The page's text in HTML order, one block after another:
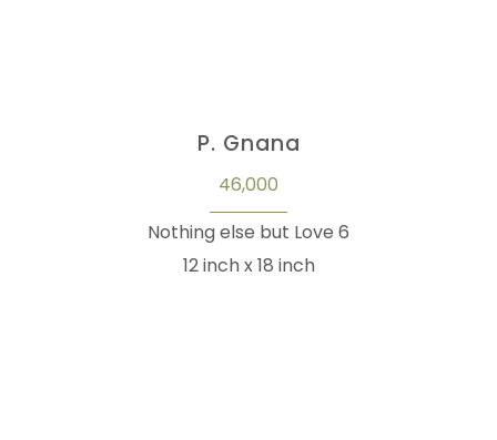
P. Gnana
46,000
Nothing else but Love 6
12 inch x 18 inch